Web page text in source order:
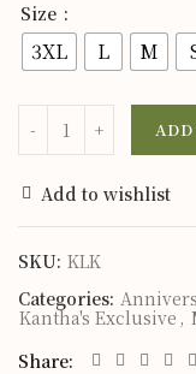
Size
3XL L M
ADD
Add to wishlist
SKU: KLK
Categories:
Kantha's Exclusive ,
Share